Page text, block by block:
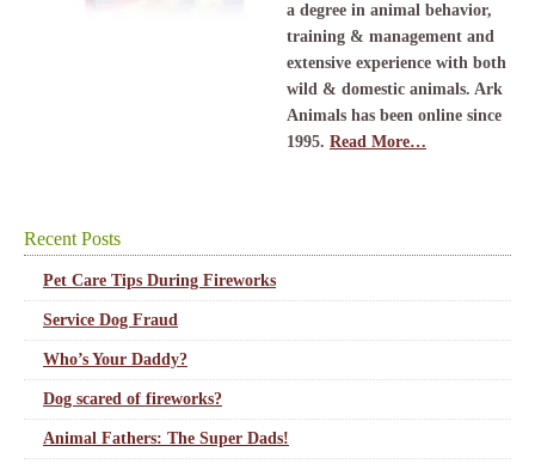
a degree in animal behavior,
training & management and
extensive experience with both
wild & domestic animals. Ark
Animals has been online since
1995. Read More…
Recent Posts
Pet Care Tips During Fireworks
Service Dog Fraud
Who’s Your Daddy?
Dog scared of fireworks?
Animal Fathers: The Super Dads!